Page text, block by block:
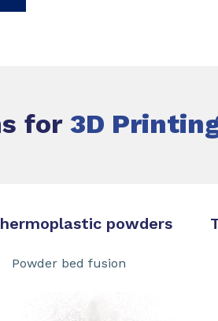
for 3D
powders
bed fusion